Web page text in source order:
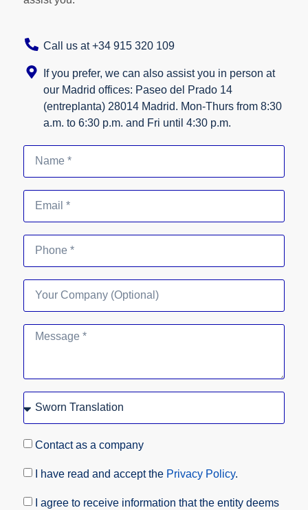
Call us at +34 915 320 109
If you prefer, we can also assist you in person at
our Madrid offices: Paseo del Prado 14
(entreplanta) 28014 Madrid. Mon-Thurs from 8:30
a.m. to 6:30 p.m. and Fri until 4:30 p.m.
Contact as a company
I have read and accept the Privacy Policy.
I agree to receive information that the entity deems